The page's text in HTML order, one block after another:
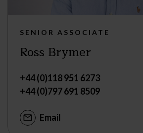
SENIOR ASSOCIATE
Ross Brymer
+44 (0)118 951 6273
+44 (0)797 691 8509
Email